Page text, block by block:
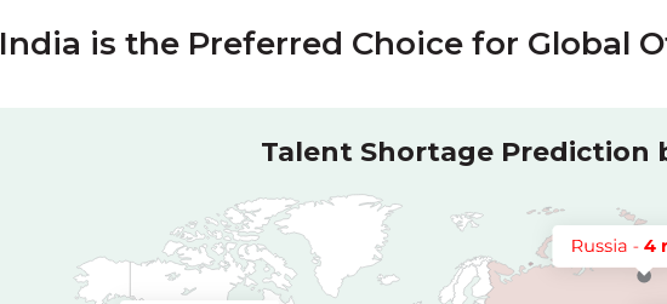
India is the Preferred Choice for Global
Talent Shortage Prediction